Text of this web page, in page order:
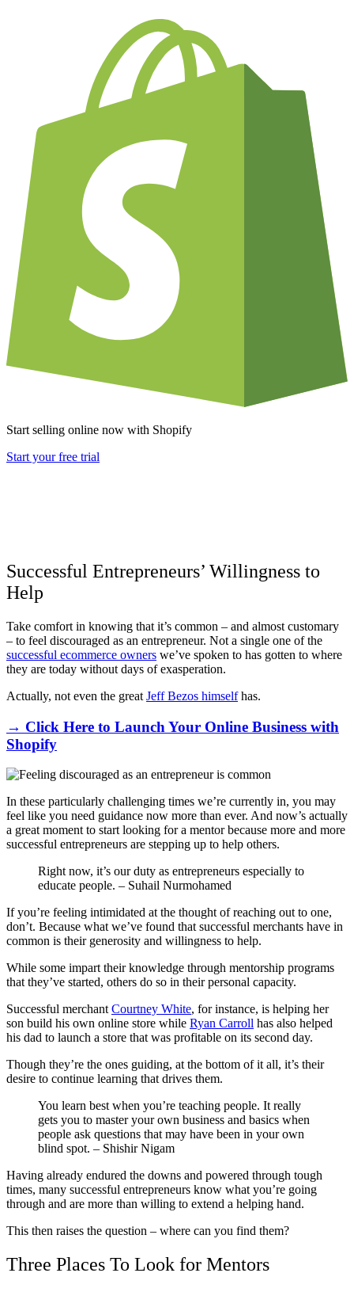
Start selling online now with Shopify
Start your free trial
Successful Entrepreneurs’ Willingness to
Help
Take comfort in knowing that it’s common – and almost customary
– to feel discouraged as an entrepreneur. Not a single one of the
successful ecommerce owners we’ve spoken to has gotten to where
they are today without days of exasperation.
Actually, not even the great Jeff Bezos himselfhas.
→ Click Here to Launch Your Online Business with
Shopify
In these particularly challenging times we’re currently in, you may
feel like you need guidance now more than ever. And now’s actually
a great moment to start looking for a mentor because more and more
successful entrepreneurs are stepping up to help others.
Right now, it’s our duty as entrepreneurs especially to
educate people. – Suhail Nurmohamed
If you’re feeling intimidated at the thought of reaching out to one,
don’t. Because what we’ve found that successful merchants have in
common is their generosity and willingness to help.
While some impart their knowledge through mentorship programs
that they’ve started, others do so in their personal capacity.
Successful merchant Courtney White, for instance, is helping her
son build his own online store while Ryan Carroll has also helped
his dad to launch a store that was profitable on its second day.
Though they’re the ones guiding, at the bottom of it all, it’s their
desire to continue learning that drives them.
You learn best when you’re teaching people. It really
gets you to master your own business and basics when
people ask questions that may have been in your own
blind spot. – Shishir Nigam
Having already endured the downs and powered through tough
times, many successful entrepreneurs know what you’re going
through and are more than willing to extend a helping hand.
This then raises the question – where can you find them?
Three Places To Look for Mentors